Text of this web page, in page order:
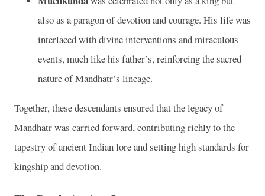
also as a paragon of devotion and courage. His life was
interlaced with divine interventions and miraculous
events, much like his father’s, reinforcing the sacred
nature of Mandhatr’s lineage.
Together, these descendants ensured that the legacy of
Mandhatr was carried forward, contributing richly to the
tapestry of ancient Indian lore and setting high standards for
kingship and devotion.